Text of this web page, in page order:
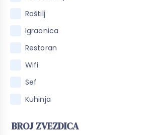
Roštilj
Igraonica
Restoran
Wifi
Sef
Kuhinja
BROJ ZVEZDICA